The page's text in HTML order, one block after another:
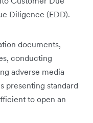
Diligence (EDD).
documents,
conducting
adverse media
presenting standard
to open an